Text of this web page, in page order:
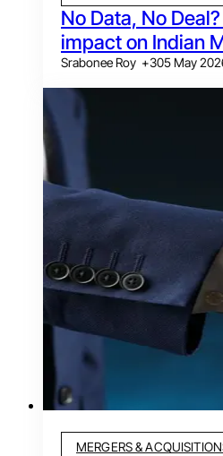
No Data, No
impact on Indian
Srabonee Roy +305 May
MERGERS &